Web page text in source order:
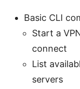
Basic CLI
Start a
connect
List
servers